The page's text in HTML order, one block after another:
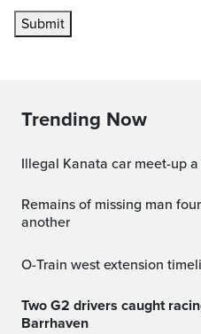
Submit
Trending Now
Illegal Kanata car meet-up
Remains of missing man found on same property as
another
O-Train west extension
Two G2 drivers caught racing down residential street in
Barrhaven